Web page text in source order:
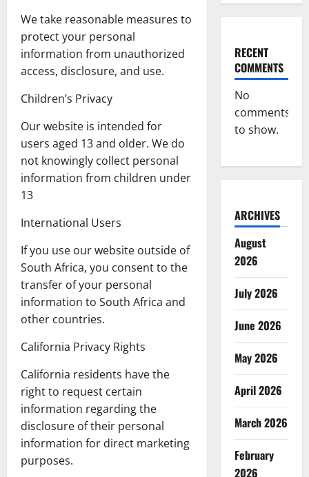
We take reasonable measures to
protect your personal
information from unauthorized
access, disclosure, and use.
Children’s Privacy
Our website is intended for
users aged 13 and older. We do
not knowingly collect personal
information from children under
13
International Users
If you use our website outside of
South Africa, you consent to the
transfer of your personal
information to South Africa and
other countries.
California Privacy Rights
California residents have the
right to request certain
information regarding the
disclosure of their personal
information for direct marketing
purposes.
RECENT
COMMENTS
No
comments
to show.
ARCHIVES
August
2026
July 2026
June 2026
May 2026
April 2026
March 2026
February
2026